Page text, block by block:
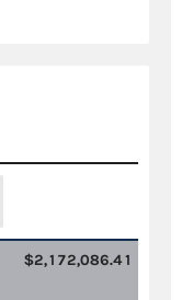
$2,172,086.41